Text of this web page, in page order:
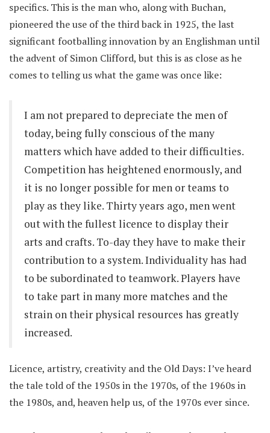
specifics. This is the man who, along with Buchan,
pioneered the use of the third back in 1925, the last
significant footballing innovation by an Englishman until
the advent of Simon Clifford, but this is as close as he
comes to telling us what the game was once like:
I am not prepared to depreciate the men of
today, being fully conscious of the many
matters which have added to their difficulties.
Competition has heightened enormously, and
it is no longer possible for men or teams to
play as they like. Thirty years ago, men went
out with the fullest licence to display their
arts and crafts. To-day they have to make their
contribution to a system. Individuality has had
to be subordinated to teamwork. Players have
to take part in many more matches and the
strain on their physical resources has greatly
increased.
Licence, artistry, creativity and the Old Days: I’ve heard
the tale told of the 1950s in the 1970s, of the 1960s in
the 1980s, and, heaven help us, of the 1970s ever since.